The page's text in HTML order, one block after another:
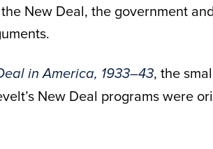
New Deal, the government
in America, 1933–43, the
New Deal programs were